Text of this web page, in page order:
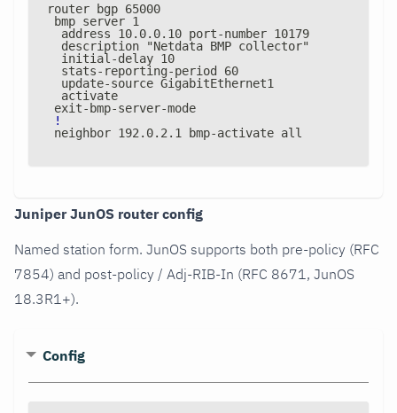
router bgp 65000
bmp server 1
  address 10.0.0.10 port
-number 10179
  description "Netdata BMP collector"
  initial
-delay 10
  stats
- reporting-period 60
  update
-source GigabitEthernet1
  activate
exit- bmp-server-mode
!
neighbor 192.0.2.1 bmp-activate all
Juniper JunOS router config
Named station form. JunOS supports both pre-policy (RFC
7854) and post-policy / Adj-RIB-In (RFC 8671, JunOS
18.3R1+).
Config